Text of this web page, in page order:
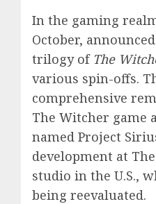
In the gaming
October,
trilogy of The
various spin-offs.
comprehensive
The Witcher game
named Project
development at
studio in the U.S.,
being reevaluated.